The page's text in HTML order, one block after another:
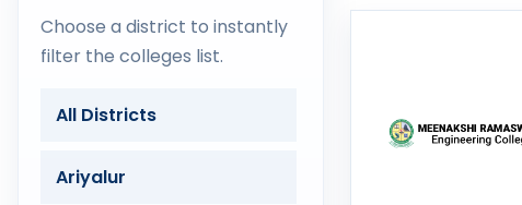
Choose a district to instantly
filter the colleges list.
All Districts
Ariyalur